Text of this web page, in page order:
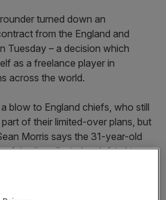
turned down an
from the England and
Tuesday – a decision which
as a freelance player in
across the world.
blow to England chiefs, who still
of their limited-over plans, but
Morris says the 31-year-old
the “small window left in his
a slightly unique example because